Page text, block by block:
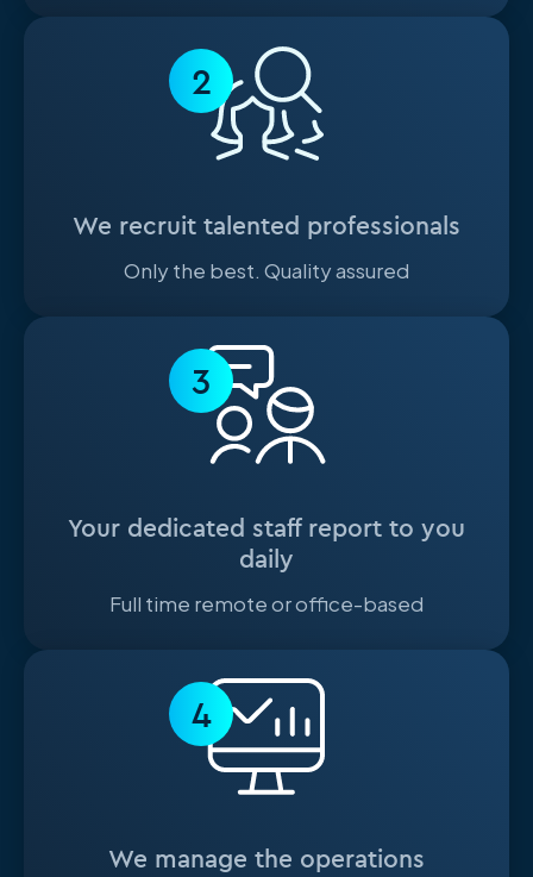
2
We recruit talented professionals
Only the best. Quality assured
3
Your dedicated staff report to you
daily
Full time remote or office-based
4
We manage the operations